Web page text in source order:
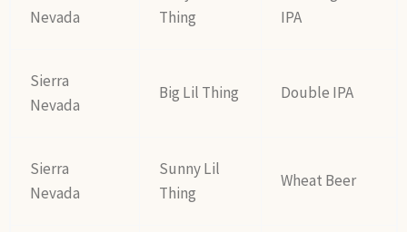
Nevada
Thing
IPA
Sierra
Nevada
Big Lil Thing Double IPA
Sierra
Nevada
Sunny Lil
Thing
Wheat Beer